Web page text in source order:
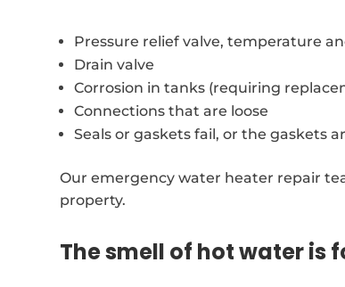
Pressure relief valve, temperature
Drain valve
Corrosion in tanks (requiring
Connections that are loose
Seals or gaskets fail, or the gaskets
Our emergency water heater repair
property.
The smell of hot water is